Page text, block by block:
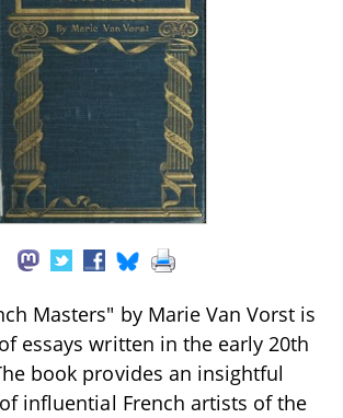
Masters" by Marie Van Vorst is
essays written in the early 20th
book provides an insightful
influential French artists of the